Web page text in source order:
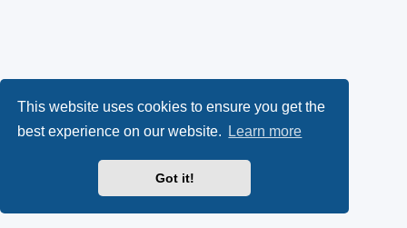
This website uses cookies to ensure you get the
best experience on our website.
Learn more
Got it!